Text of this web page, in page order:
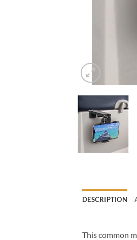
DESCRIPTION
This common